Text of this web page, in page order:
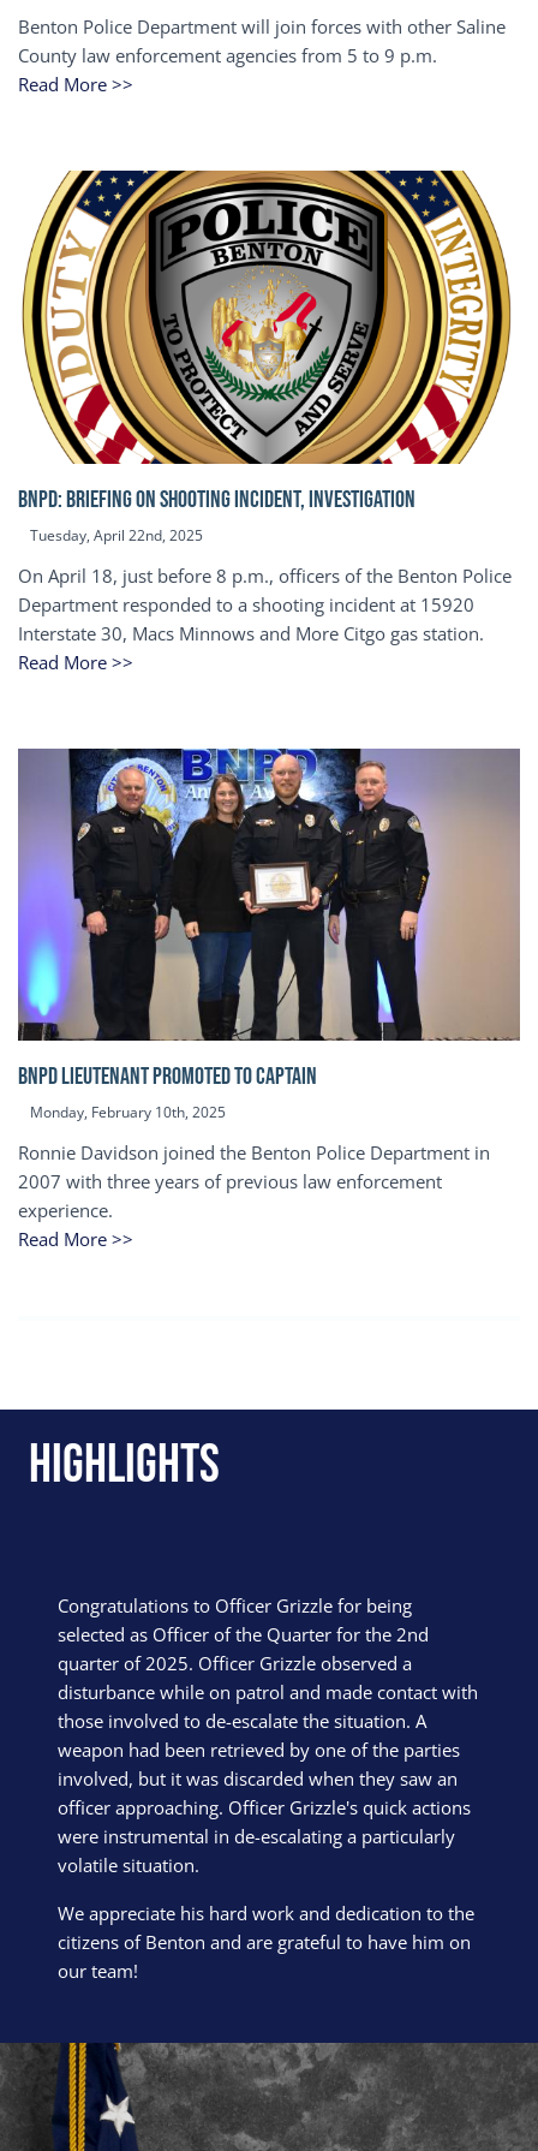
Benton Police Department will join forces with other Saline
County law enforcement agencies from 5 to 9 p.m.
Read More >>
BNPD: BRIEFING ON SHOOTING INCIDENT, INVESTIGATION
Tuesday, April 22nd, 2025
On April 18, just before 8 p.m., officers of the Benton Police
Department responded to a shooting incident at 15920
Interstate 30, Macs Minnows and More Citgo gas station.
Read More >>
BNPD Lieutenant Promoted to Captain
Monday, February 10th, 2025
Ronnie Davidson joined the Benton Police Department in
2007 with three years of previous law enforcement
experience.
Read More >>
Highlights
Congratulations to Officer Grizzle for being
selected as Officer of the Quarter for the 2nd
quarter of 2025. Officer Grizzle observed a
disturbance while on patrol and made contact with
those involved to de-escalate the situation. A
weapon had been retrieved by one of the parties
involved, but it was discarded when they saw an
officer approaching. Officer Grizzle's quick actions
were instrumental in de-escalating a particularly
volatile situation.
We appreciate his hard work and dedication to the
citizens of Benton and are grateful to have him on
our team!
Block Image